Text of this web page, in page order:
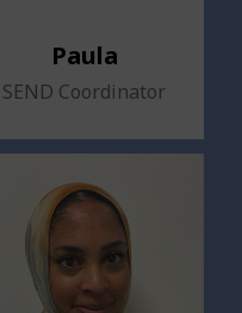
Paula
SEND Coordinator